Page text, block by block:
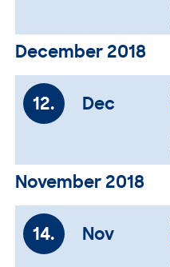
December 2018
12. Dec
November 2018
14. Nov